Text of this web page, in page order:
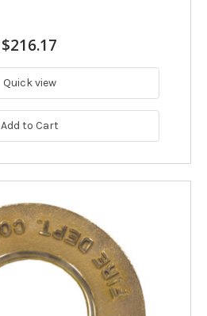
$216.17
Quick view
Add to Cart